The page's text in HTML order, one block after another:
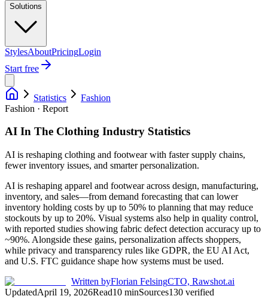
Solutions
StylesAboutPricingLogin
Start free
Statistics
Fashion
Fashion · Report
AI In The Clothing Industry Statistics
AI is reshaping clothing and footwear with faster supply chains,
fewer inventory issues, and smarter personalization.
AI is reshaping apparel and footwear across design, manufacturing,
inventory, and sales—from demand forecasting that can lower
inventory holding costs by up to 50% to planning that may reduce
stockouts by up to 20%. Visual systems also help in quality control,
with reported studies showing fabric defect detection accuracy up to
~90%. Alongside these gains, personalization affects shoppers,
while privacy and transparency rules like GDPR, the EU AI Act,
and U.S. FTC guidance shape how systems must be used.
Written byFlorian FelsingCTO, Rawshot.ai
UpdatedApril 19, 2026Read10 minSources130 verified